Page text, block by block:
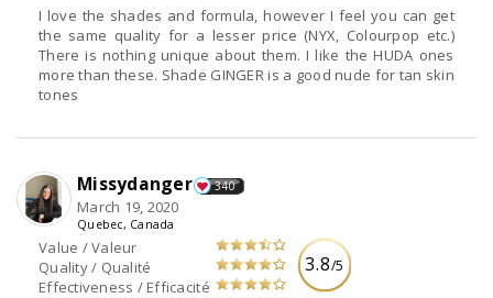
I love the shades and formula, however I feel you can get
the same quality for a lesser price (NYX, Colourpop etc.)
There is nothing unique about them. I like the HUDA ones
more than these. Shade GINGER is a good nude for tan skin
tones
3.8/5
Value / Valeur
Quality / Qualité
Effectiveness / Efficacité
Missydanger 340
March 19, 2020
Quebec, Canada